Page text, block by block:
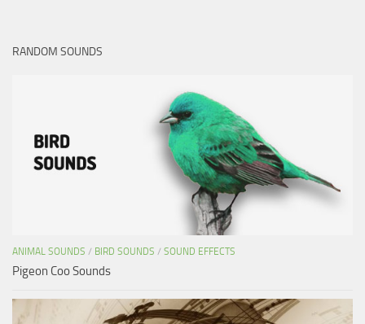
RANDOM SOUNDS
ANIMAL SOUNDS / BIRD SOUNDS / SOUND EFFECTS
Pigeon Coo Sounds